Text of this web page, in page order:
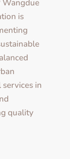
Wangdue
is
in
quality